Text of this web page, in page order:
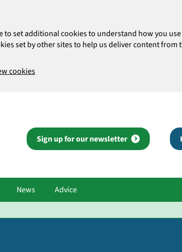
to set additional cookies to understand how you
set by other sites to help us deliver content from
cookies
Sign up for our newsletter
News Advice